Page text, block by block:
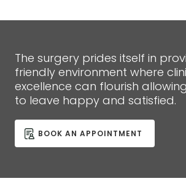
The surgery prides itself in
friendly environment where
excellence can flourish
to leave happy and satisfied.
BOOK AN APPOINTMENT